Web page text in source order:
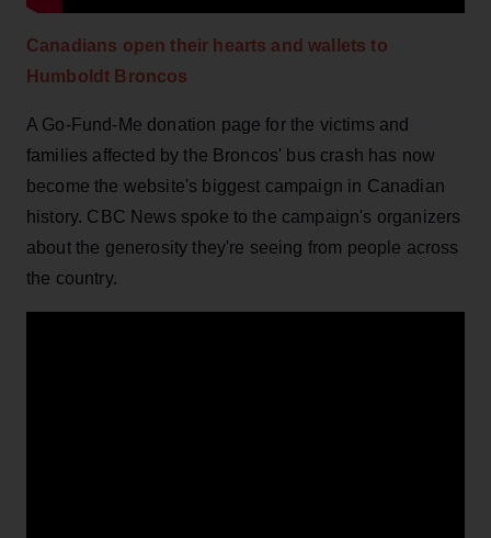
Canadians open their hearts and wallets to
Humboldt Broncos
A Go-Fund-Me donation page for the victims and
families affected by the Broncos' bus crash has now
become the website's biggest campaign in Canadian
history. CBC News spoke to the campaign's organizers
about the generosity they're seeing from people across
the country.